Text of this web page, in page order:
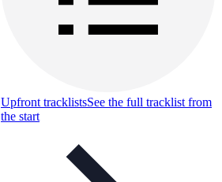
Upfront tracklistsSee the full tracklist from
the start